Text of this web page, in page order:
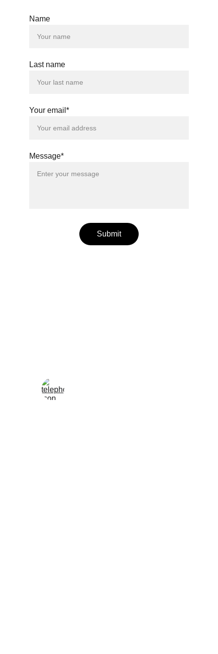
Name
Last name
Your email*
Message*
Submit